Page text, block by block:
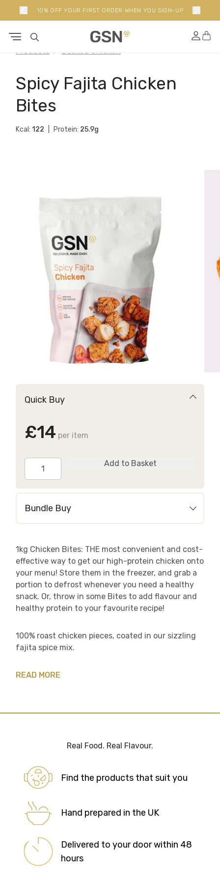
10% OFF YOUR FIRST ORDER WHEN YOU SIGN-UP
Products Cooked Chicken
Spicy Fajita Chicken
Bites
Kcal: 122 Protein: 25.9g
Quick Buy
£14 per item
Spicy
Fajita
Chicken
quantity
Add to Basket
Bundle Buy
1kg Chicken Bites: THE most convenient and cost-
effective way to get our high-protein chicken onto
your menu! Store them in the freezer, and grab a
portion to defrost whenever you need a healthy
snack. Or, throw in some Bites to add flavour and
healthy protein to your favourite recipe!
100% roast chicken pieces, coated in our sizzling
fajita spice mix.
READ MORE
Real Food. Real Flavour.
Find the products that suit you
Hand prepared in the UK
Delivered to your door within 48
hours